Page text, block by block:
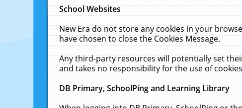
School Websites
New Era do not store any cookies in your
have chosen to close the Cookies Message.
Any third-party resources will potentially set
and takes no responsibility for the use of
DB Primary, SchoolPing and Learning Library